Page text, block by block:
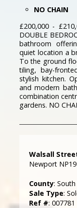
NO CHAIN
£200,000 -
DOUBLE
bathroom
quiet location a
To the ground
tiling, bay-
stylish kitchen.
and modern
combination
gardens. NO
Walsall
Newport
County:
Sale Type:
Ref #: 007781